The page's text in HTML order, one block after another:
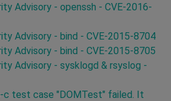
Advisory - openssh - CVE-2016-
Advisory - bind - CVE-2015-8704
Advisory - bind - CVE-2015-8705
Advisory - sysklogd & rsyslog -
c test case "DOMTest" failed. It